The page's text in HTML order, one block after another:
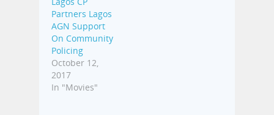
Partners Lagos
AGN Support
On Community
Policing
October 12,
2017
In "Movies"